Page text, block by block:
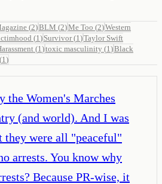
(2)BLM (2)Me Too (2)Western
(1 ) Survivor(1 )Taylor Swift
(1 )toxic masculinity (1 )Black
1 )
the Women's Marches
(and world). And I was
they were all "peaceful"
arrests. You know why
Because PR-wise, it